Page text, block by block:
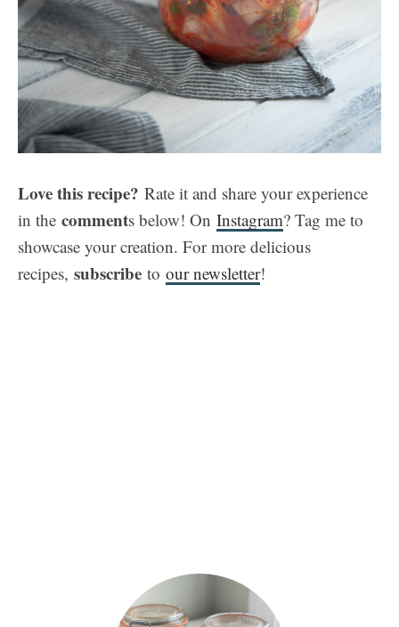
Love this recipe? Rate it and share your experience
in the comments below! On Instagram? Tag me to
showcase your creation. For more delicious
recipes, subscribe to our newsletter!